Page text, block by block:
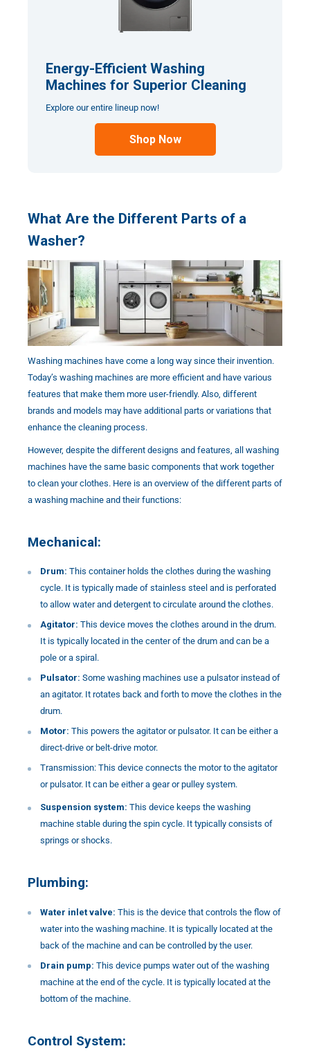
Energy-Efficient Washing
Machines for Superior Cleaning
Explore our entire lineup now!
Shop Now
What Are the Different Parts of a
Washer?
Washing machines have come a long way since their invention.
Today’s washing machines are more efficient and have various
features that make them more user-friendly. Also, different
brands and models may have additional parts or variations that
enhance the cleaning process.
However, despite the different designs and features, all washing
machines have the same basic components that work together
to clean your clothes. Here is an overview of the different parts of
a washing machine and their functions:
Mechanical:
Drum: This container holds the clothes during the washing
cycle. It is typically made of stainless steel and is perforated
to allow water and detergent to circulate around the clothes.
Agitator: This device moves the clothes around in the drum.
It is typically located in the center of the drum and can be a
pole or a spiral.
Pulsator: Some washing machines use a pulsator instead of
an agitator. It rotates back and forth to move the clothes in the
drum.
Motor: This powers the agitator or pulsator. It can be either a
direct-drive or belt-drive motor.
Transmission: This device connects the motor to the agitator
or pulsator. It can be either a gear or pulley system.
Suspension system: This device keeps the washing
machine stable during the spin cycle. It typically consists of
springs or shocks.
Plumbing:
Water inlet valve: This is the device that controls the flow of
water into the washing machine. It is typically located at the
back of the machine and can be controlled by the user.
Drain pump: This device pumps water out of the washing
machine at the end of the cycle. It is typically located at the
bottom of the machine.
Control System: